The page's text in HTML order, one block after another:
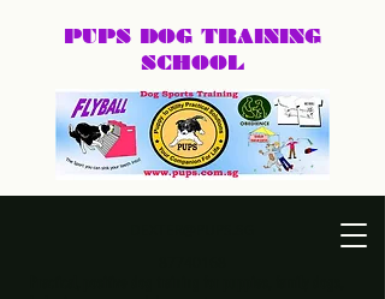
PUPS DOG TRAINING
SCHOOL